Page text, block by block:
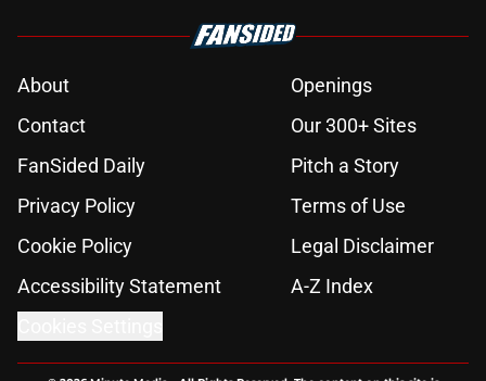
About
Openings
Contact
Our 300+ Sites
FanSided Daily
Pitch a Story
Privacy Policy
Terms of Use
Cookie Policy
Legal Disclaimer
Accessibility Statement
A-Z Index